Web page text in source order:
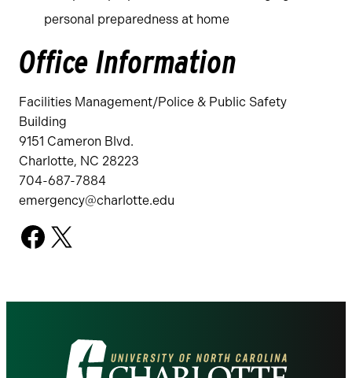
personal preparedness at home
Office Information
Facilities Management/Police & Public Safety
Building
9151 Cameron Blvd.
Charlotte, NC 28223
704-687-7884
emergency@charlotte.edu
Facebook
X
Visit